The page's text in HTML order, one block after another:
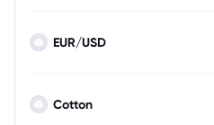
EUR/USD
Cotton